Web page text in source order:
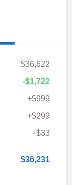
$36,622
-$1,722
+$999
+$299
+$33
$36,231